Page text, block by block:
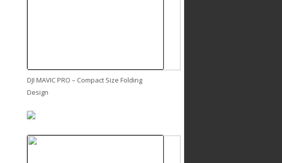
DJI MAVIC PRO – Compact Size Folding
Design